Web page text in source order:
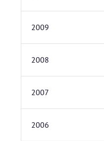
2009
2008
2007
2006